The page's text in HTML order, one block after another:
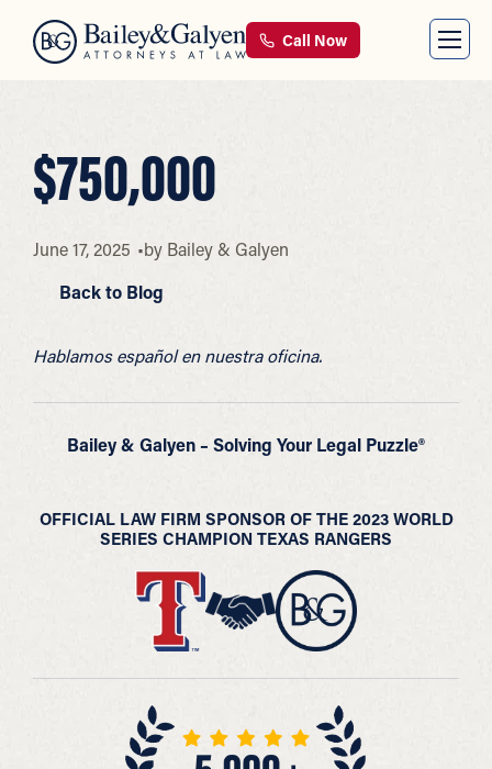
Call Now
$750,000
June 17, 2025 by Bailey & Galyen
Back to Blog
Hablamos español en nuestra oficina.
Bailey & Galyen – Solving Your Legal Puzzle®
OFFICIAL LAW FIRM SPONSOR OF THE 2023 WORLD
SERIES CHAMPION TEXAS RANGERS